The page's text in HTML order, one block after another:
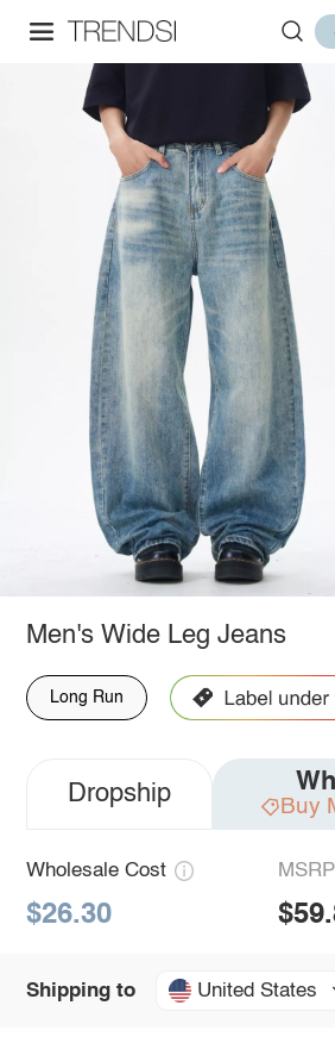
Men's Wide Leg Jeans
Long Run
Dropship Buy
Wholesale Cost
$26.30
MSRP
Shipping to United States